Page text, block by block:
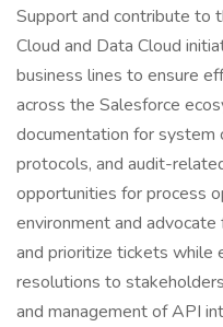
Support and contribute to
Cloud and Data Cloud
business lines to ensure
across the Salesforce
documentation for system
protocols, and audit-
opportunities for process
environment and
and prioritize tickets while
resolutions to
and management of API